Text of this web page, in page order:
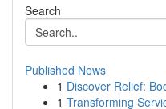
Search
Published News
1 Discover Relief:
1 Transforming